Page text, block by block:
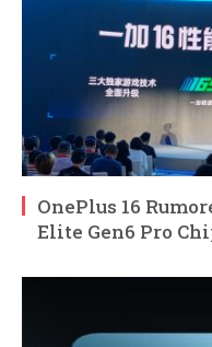
OnePlus 16
Elite Gen6 Pro